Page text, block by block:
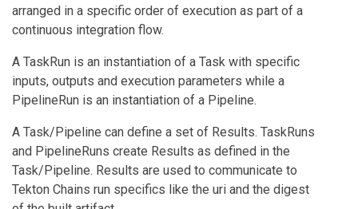
arranged in a specific order of execution as part of a
continuous integration flow.
A TaskRun is an instantiation of a Task with specific
inputs, outputs and execution parameters while a
PipelineRun is an instantiation of a Pipeline.
A Task/Pipeline can define a set of Results. TaskRuns
and PipelineRuns create Results as defined in the
Task/Pipeline. Results are used to communicate to
Tekton Chains run specifics like the uri and the digest